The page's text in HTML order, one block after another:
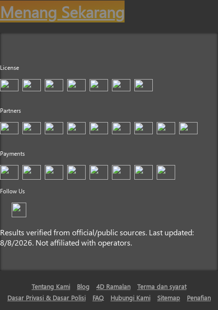
Menang Sekarang
License
Partners
Payments
Follow Us
Results verified from official/public sources. Last updated:
8/8/2026. Not affiliated with operators.
Tentang Kami Blog 4D Ramalan
Terma dan syarat
Dasar Privasi & Dasar Polisi
FAQ Hubungi Kami Sitemap Penafian